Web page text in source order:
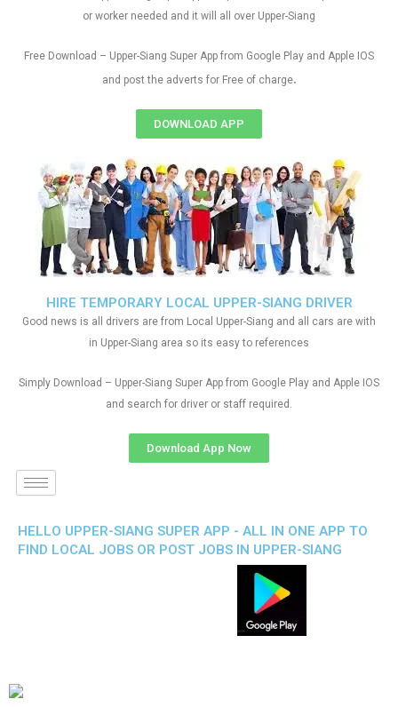
HIRE TEMPORARY LOCAL UPPER-SIANG DRIVER
Good news is all drivers are from Local Upper-Siang and all cars are with
in Upper-Siang area so its easy to references
Simply Download – Upper-Siang Super App from Google Play and Apple IOS
and search for driver or staff required.
Download App Now
or worker needed and it will all over Upper-Siang
Free Download – Upper-Siang Super App from Google Play and Apple IOS
and post the adverts for Free of charge.
DOWNLOAD APP
HELLO UPPER-SIANG SUPER APP - ALL IN ONE APP TO
FIND LOCAL JOBS OR POST JOBS IN UPPER-SIANG